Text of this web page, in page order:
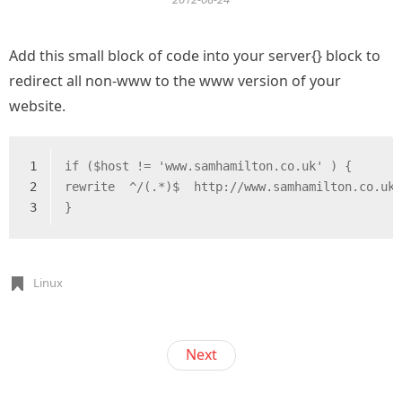
Add this small block of code into your server{} block to
redirect all non-www to the www version of your
website.
1
2
3
if ($host != 'www.samhamilton.co.uk' ) {
rewrite  ^/(.*)$  http://www.samhamilton.co.uk/
}
Linux
Next